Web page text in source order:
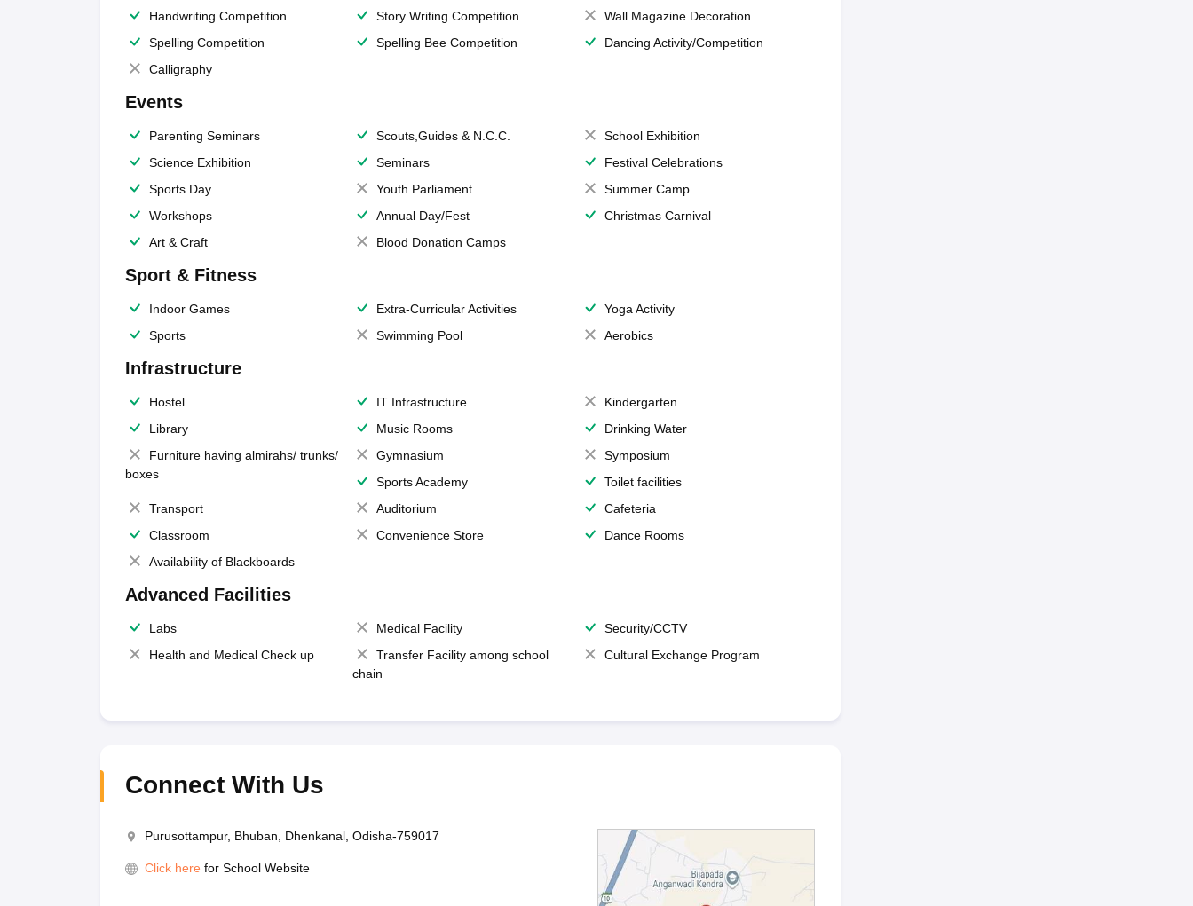
Handwriting Competition
Story Writing Competition
Wall Magazine Decoration
Spelling Competition
Spelling Bee Competition
Dancing Activity/Competition
Calligraphy
Events
Parenting Seminars Scouts,Guides & N.C.C.
School Exhibition
Science Exhibition
Seminars
Festival Celebrations
Sports Day
Youth Parliament
Summer Camp
Workshops
Annual Day/Fest
Christmas Carnival
Art & Craft
Blood Donation Camps
Sport & Fitness
Indoor Games Extra-Curricular Activities
Yoga Activity
Sports
Swimming Pool Aerobics
Infrastructure
Hostel IT Infrastructure
Kindergarten
Library
Music Rooms
Drinking Water
Furniture having almirahs/ trunks/
boxes
Gymnasium
Symposium
Sports Academy
Toilet facilities
Transport
Auditorium
Cafeteria
Classroom
Convenience Store
Dance Rooms
Availability of Blackboards
Advanced Facilities
Labs Medical Facility
Security/CCTV
Health and Medical Check up
Transfer Facility among school
chain
Cultural Exchange Program
Connect With Us
Purusottampur, Bhuban, Dhenkanal, Odisha-759017
Click here for School Website